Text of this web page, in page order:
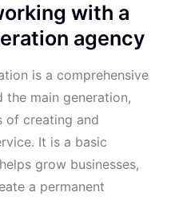
with a
agency
is a comprehensive
main generation,
of creating and
It is a basic
grow businesses,
a permanent